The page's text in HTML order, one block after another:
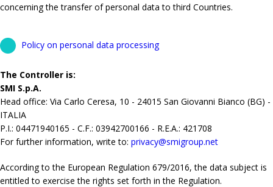
concerning the transfer of personal data to third Countries.
Policy on personal data processing
The Controller is:
SMI S.p.A.
Head office: Via Carlo Ceresa, 10 - 24015 San Giovanni Bianco (BG) -
ITALIA
P.I.: 04471940165 - C.F.: 03942700166 - R.E.A.: 421708
For further information, write to: privacy@smigroup.net
According to the European Regulation 679/2016, the data subject is
entitled to exercise the rights set forth in the Regulation.